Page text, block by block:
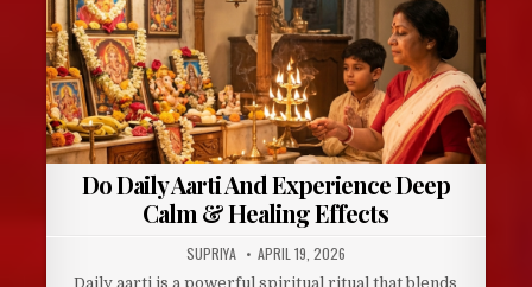
Do Daily Aarti And Experience Deep
Calm & Healing Effects
AUTHOR:
SUPRIYA PUBLISHED
DATE:
APRIL 19, 2026
Daily aarti is a powerful spiritual ritual that blends